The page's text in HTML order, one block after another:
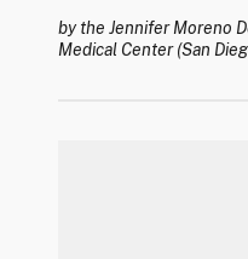
by the Jennifer Moreno
Medical Center (San